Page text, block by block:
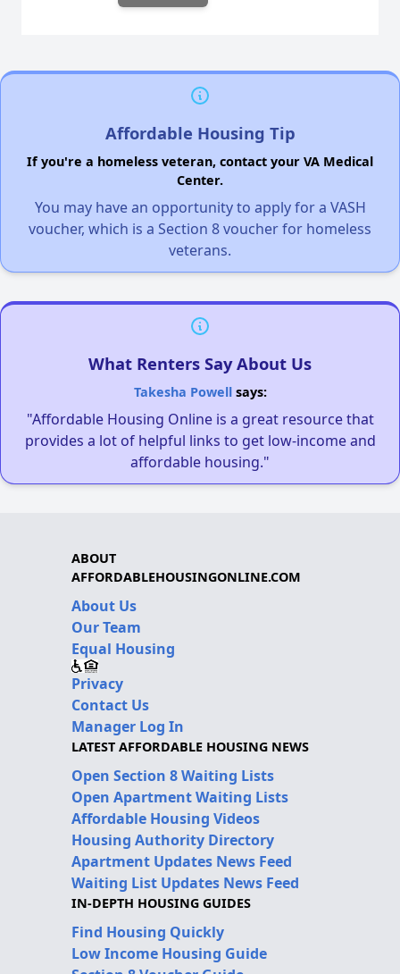
Affordable Housing Tip
If you're a homeless veteran, contact your VA Medical
Center.
You may have an opportunity to apply for a VASH
voucher, which is a Section 8 voucher for homeless
veterans.
What Renters Say About Us
Takesha Powellsays:
"Affordable Housing Online is a great resource that
provides a lot of helpful links to get low-income and
affordable housing."
ABOUT
AFFORDABLEHOUSINGONLINE.COM
About Us
Our Team
Equal Housing
Privacy
Contact Us
Manager Log In
LATEST AFFORDABLE HOUSING NEWS
Open Section 8 Waiting Lists
Open Apartment Waiting Lists
Affordable Housing Videos
Housing Authority Directory
Apartment Updates News Feed
Waiting List Updates News Feed
IN-DEPTH HOUSING GUIDES
Find Housing Quickly
Low Income Housing Guide